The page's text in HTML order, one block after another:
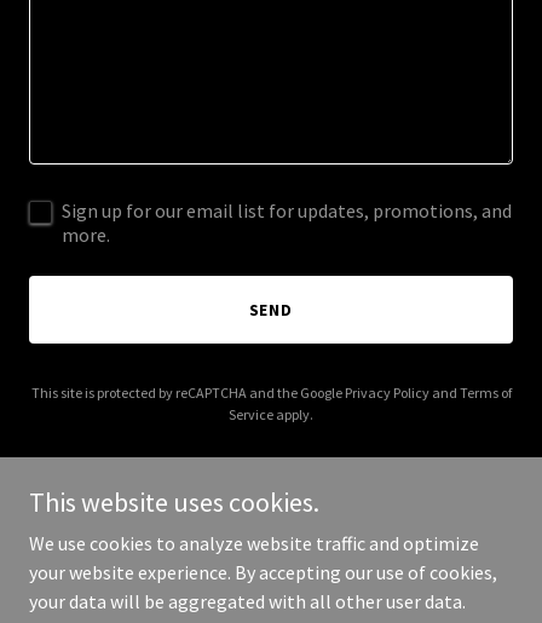
Sign up for our email list for updates, promotions, and
more.
SEND
This site is protected by reCAPTCHA and the Google Privacy Policyand Terms of
Service apply.
Copyright © 2026 everysecondcountscpr.com - All Rights
Reserved.
This website uses cookies.
We use cookies to analyze website traffic and optimize
your website experience. By accepting our use of cookies,
your data will be aggregated with all other user data.